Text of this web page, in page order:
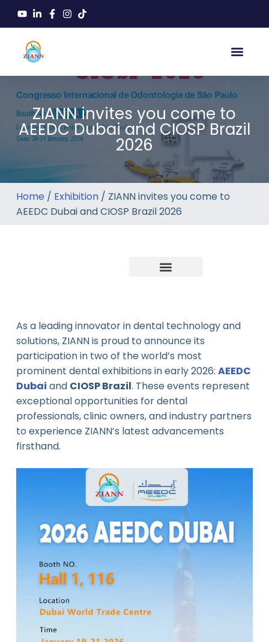
ZIANN invites you come to
AEEDC Dubai and CIOSP Brazil
2026
Home / Exhibition/ ZIANN invites you come to
AEEDC Dubai and CIOSP Brazil 2026
As a leading innovator in dental technology and
solutions, ZIANN is proud to announce its
participation in two of the world’s most
prominent dental exhibitions in early 2026: AEEDC
Dubai and CIOSP Brazil. These events represent
exceptional opportunities for dental
professionals, clinic owners, and industry partners
to experience ZIANN’s latest advancements
firsthand.